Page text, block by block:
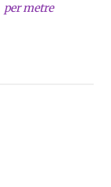
per metre